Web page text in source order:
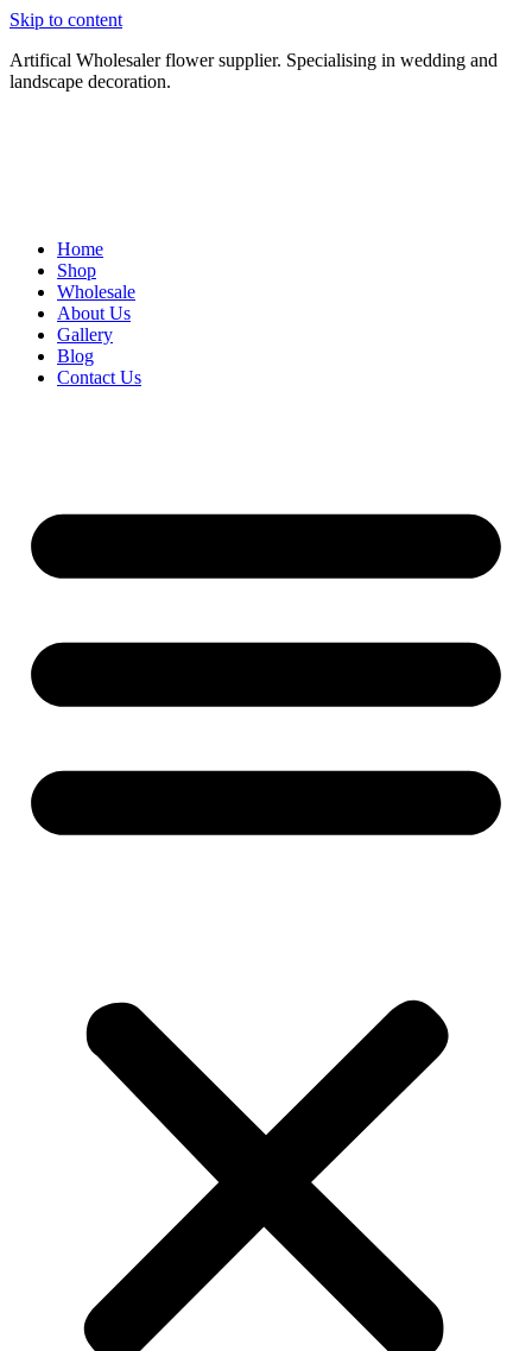
Skip to content
Artifical Wholesaler flower supplier. Specialising in wedding and
landscape decoration.
Home
Shop
Wholesale
About Us
Gallery
Blog
Contact Us